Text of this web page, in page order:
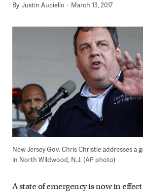
By Justin Auciello March 13, 2017
New Jersey Gov. Chris Christie addresses a
in North Wildwood, N.J. (AP photo)
A state of emergency is now in